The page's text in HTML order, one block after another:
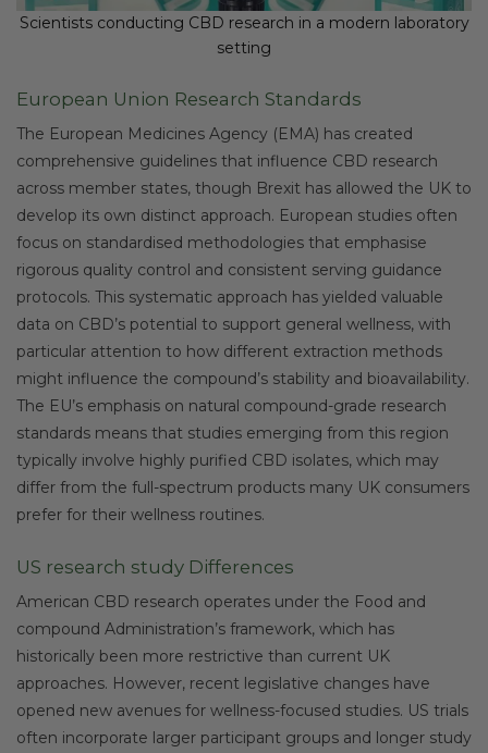
Scientists conducting CBD research in a modern laboratory
setting
European Union Research Standards
The European Medicines Agency (EMA) has created
comprehensive guidelines that influence CBD research
across member states, though Brexit has allowed the UK to
develop its own distinct approach. European studies often
focus on standardised methodologies that emphasise
rigorous quality control and consistent serving guidance
protocols. This systematic approach has yielded valuable
data on CBD’s potential to support general wellness, with
particular attention to how different extraction methods
might influence the compound’s stability and bioavailability.
The EU’s emphasis on natural compound-grade research
standards means that studies emerging from this region
typically involve highly purified CBD isolates, which may
differ from the full-spectrum products many UK consumers
prefer for their wellness routines.
US research study Differences
American CBD research operates under the Food and
compound Administration’s framework, which has
historically been more restrictive than current UK
approaches. However, recent legislative changes have
opened new avenues for wellness-focused studies. US trials
often incorporate larger participant groups and longer study